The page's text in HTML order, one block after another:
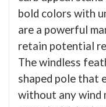
bold colors with
are a powerful
retain potential
The windless
shaped pole that
without any wind